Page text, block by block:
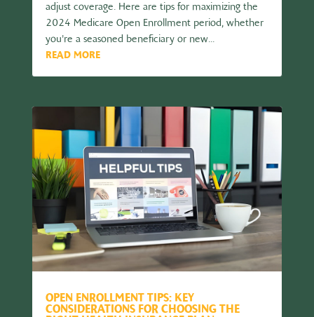
adjust coverage. Here are tips for maximizing the
2024 Medicare Open Enrollment period, whether
you're a seasoned beneficiary or new...
READ MORE
OPEN ENROLLMENT TIPS: KEY
CONSIDERATIONS FOR CHOOSING THE